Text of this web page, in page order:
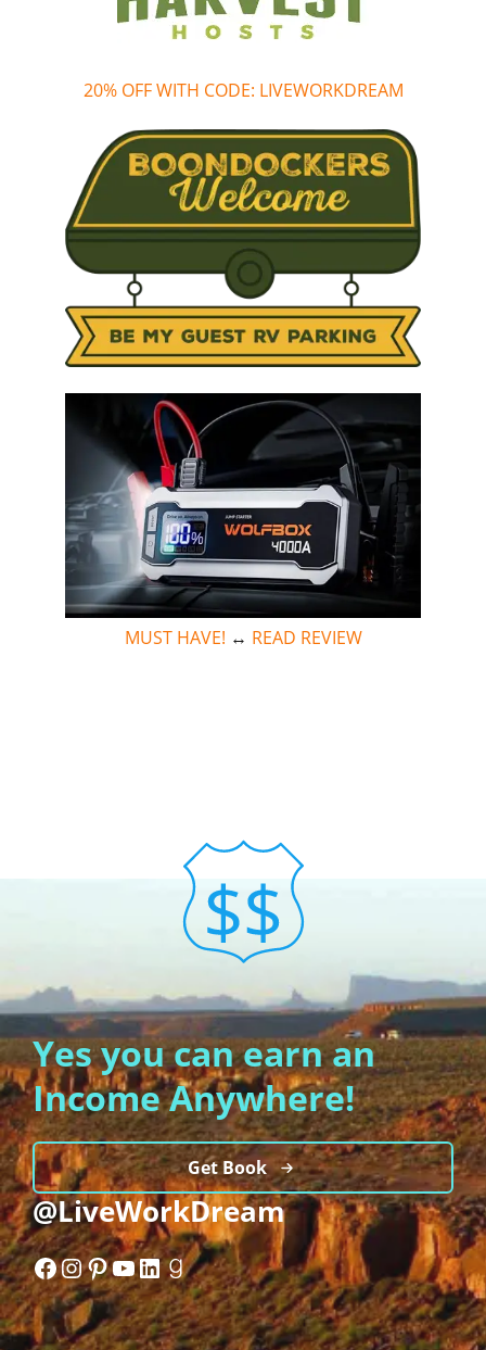
20% OFF WITH CODE: LIVEWORKDREAM
MUST HAVE! ↔ READ REVIEW
Yes you can earn an
Income Anywhere!
Get Book
@LiveWorkDream
Facebook
Instagram
Pinterest
YouTube
LinkedIn
Goodreads